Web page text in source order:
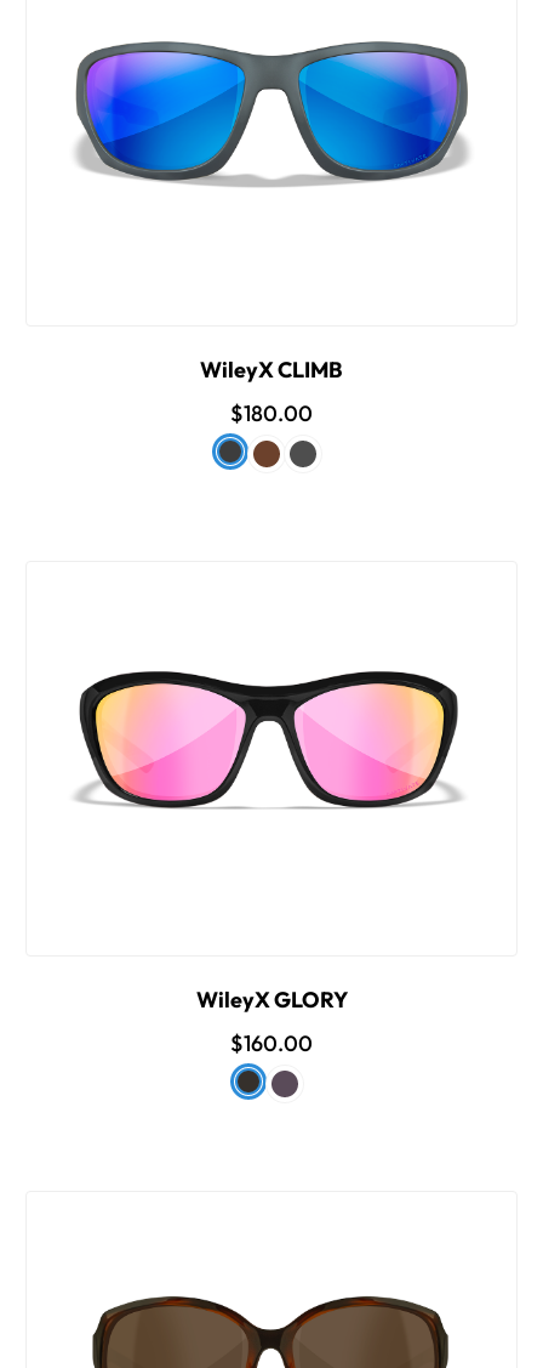
WileyX CLIMB
$180.00
WileyX GLORY
$160.00